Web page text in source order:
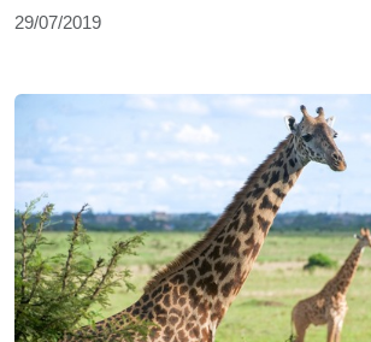
29/07/2019